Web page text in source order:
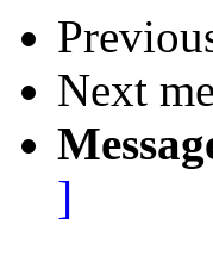
Next
]